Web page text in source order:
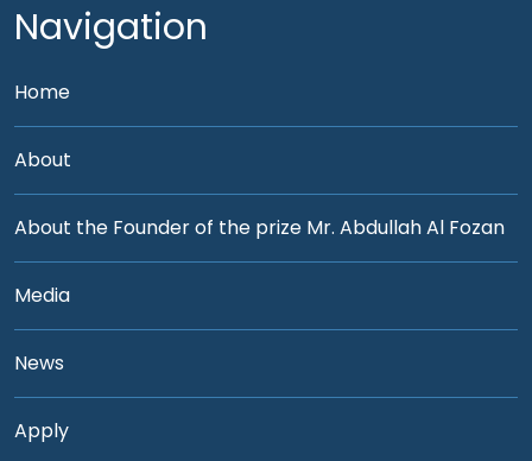
Navigation
Home
About
About the Founder of the prize Mr. Abdullah Al Fozan
Media
News
Apply